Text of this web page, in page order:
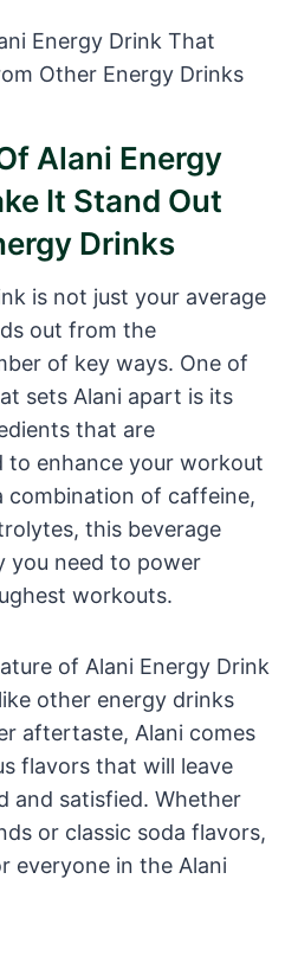
Alani Energy
It Stand Out
Drinks
is not just your average
out from the
of key ways. One of
sets Alani apart is its
that are
to enhance your workout
combination of caffeine,
this beverage
you need to power
workouts.
of Alani Energy Drink
other energy drinks
aftertaste, Alani comes
flavors that will leave
and satisfied. Whether
or classic soda flavors,
everyone in the Alani